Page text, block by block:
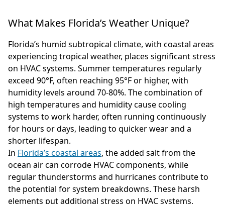
What Makes Florida’s Weather Unique?
Florida’s humid subtropical climate, with coastal areas
experiencing tropical weather, places significant stress
on HVAC systems. Summer temperatures regularly
exceed 90°F, often reaching 95°F or higher, with
humidity levels around 70-80%. The combination of
high temperatures and humidity cause cooling
systems to work harder, often running continuously
for hours or days, leading to quicker wear and a
shorter lifespan.
In Florida’s coastal areas, the added salt from the
ocean air can corrode HVAC components, while
regular thunderstorms and hurricanes contribute to
the potential for system breakdowns. These harsh
elements put additional stress on HVAC systems,